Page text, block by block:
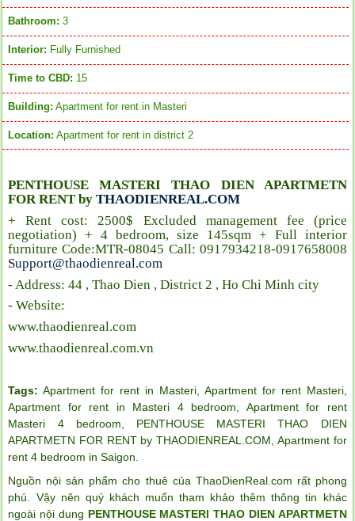
Bathroom: 3
Interior: Fully Furnished
Time to CBD: 15
Building: Apartment for rent in Masteri
Location: Apartment for rent in district 2
PENTHOUSE MASTERI THAO DIEN APARTMETN
FOR RENT byTHAODIENREAL.COM
+ Rent cost: 2500$ Excluded management fee (price
negotiation) + 4 bedroom, size 145sqm + Full interior
furniture Code:MTR-08045 Call: 0917934218-0917658008
Support@thaodienreal.com
- Address: 44 , Thao Dien , District 2 , Ho Chi Minh city
- Website:
www.thaodienreal.com
www.thaodienreal.com.vn
Tags: Apartment for rent in Masteri, Apartment for rent Masteri,
Apartment for rent in Masteri 4 bedroom
Apartment for rent
Masteri 4 bedroom
PENTHOUSE MASTERI THAO DIEN
APARTMETN FOR RENT by THAODIENREAL.COM Apartment for
rent 4 bedroom in Saigon
Nguồn nội sản phẩm cho thuê của ThaoDienReal.com rất phong
phú. Vậy nên quý khách muốn tham khảo thêm thông tin khác
ngoài nội dung PENTHOUSE MASTERI THAO DIEN APARTMETN